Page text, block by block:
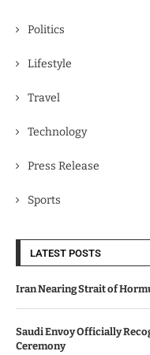
Politics
Lifestyle
Travel
Technology
Press Release
Sports
LATEST POSTS
Iran Nearing Strait of
Saudi Envoy Officially
Ceremony